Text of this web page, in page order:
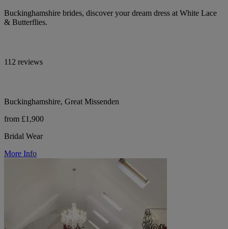
Buckinghamshire brides, discover your dream dress at White Lace
& Butterflies.
112 reviews
Buckinghamshire, Great Missenden
from £1,900
Bridal Wear
More Info